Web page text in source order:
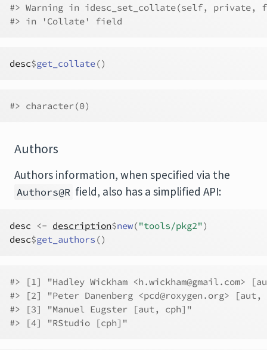
#> Warning in idesc_set_collate(self,
#> in 'Collate' field
desc$get_collate()
#> character(0)
Authors
Authors information, when specified via the
Authors@R field, also has a simplified API:
desc <- description$new("tools/pkg2")
desc$get_authors ()
#> [1] "Hadley Wickham <h.wickham@gmail.com>
#> [2] "Peter Danenberg
#> [3] "Manuel Eugster
#> [4] "RStudio [cph]"